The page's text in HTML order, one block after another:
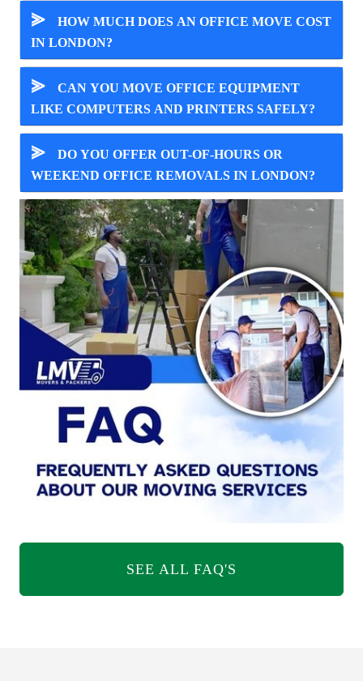
⪢
HOW MUCH DOES AN OFFICE MOVE COST
IN LONDON?
⪢
CAN YOU MOVE OFFICE EQUIPMENT
LIKE COMPUTERS AND PRINTERS SAFELY?
⪢
DO YOU OFFER OUT-OF-HOURS OR
WEEKEND OFFICE REMOVALS IN LONDON?
SEE ALL FAQ'S